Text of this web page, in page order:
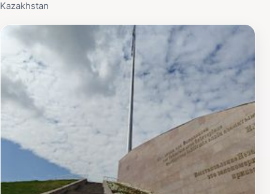
Kazakhstan